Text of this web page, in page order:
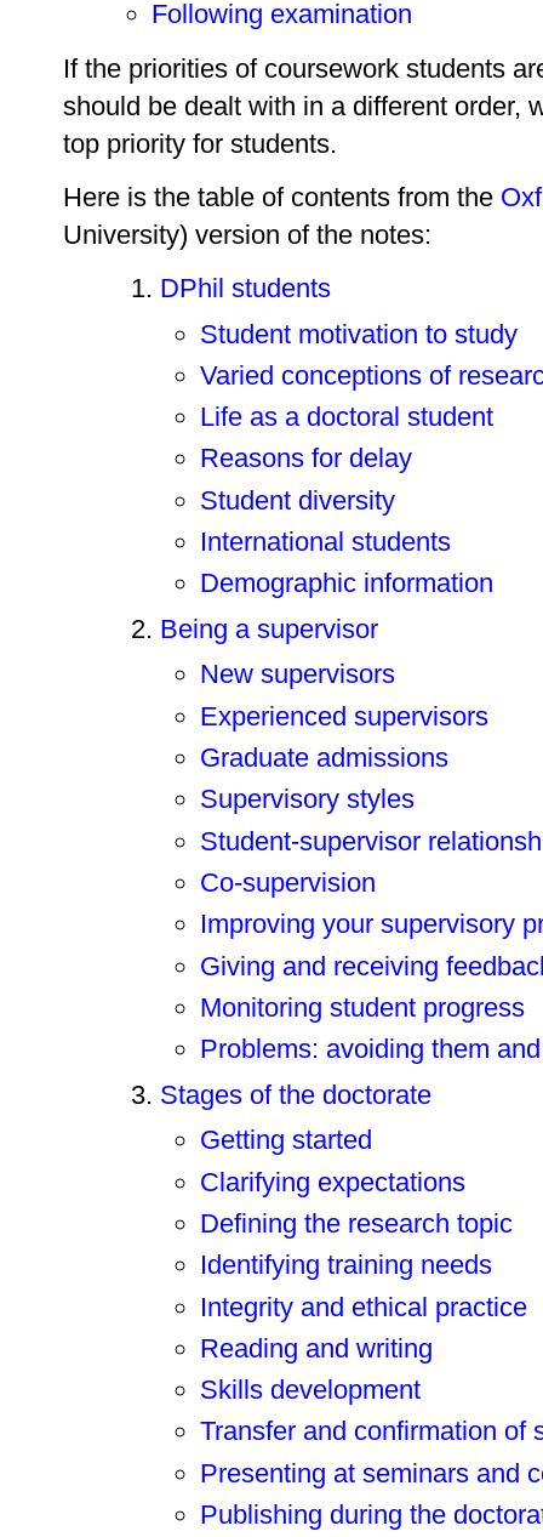
Following examination
If the priorities of coursework students
should be dealt with in a different order,
top priority for students.
Here is the table of contents from the
University) version of the notes:
DPhil students
Student motivation to study
Varied conceptions of
Life as a doctoral student
Reasons for delay
Student diversity
International students
Demographic information
Being a supervisor
New supervisors
Experienced supervisors
Graduate admissions
Supervisory styles
Student-supervisor
Co-supervision
Improving your supervisory
Giving and receiving
Monitoring student progress
Problems: avoiding them
Stages of the doctorate
Getting started
Clarifying expectations
Defining the research topic
Identifying training needs
Integrity and ethical practice
Reading and writing
Skills development
Transfer and confirmation of
Presenting at seminars and
Publishing during the